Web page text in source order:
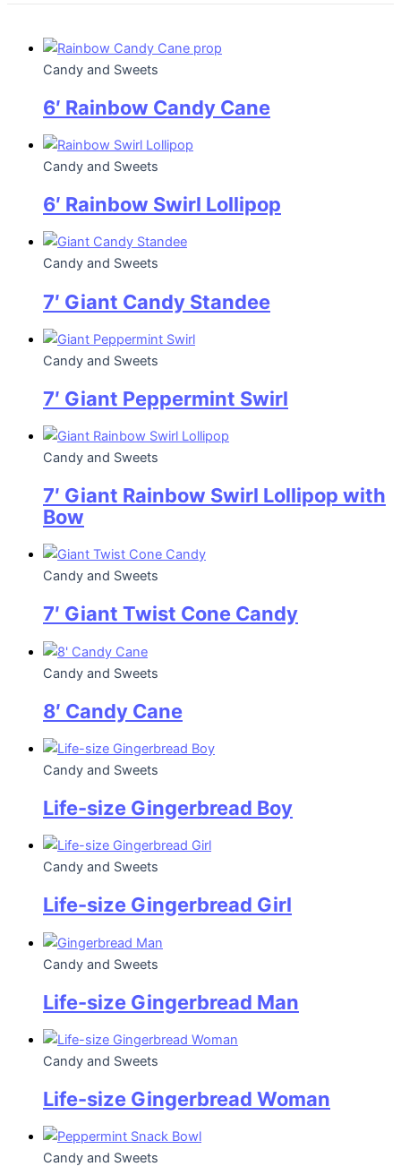
Candy and Sweets
6′ Rainbow Candy Cane
Candy and Sweets
6′ Rainbow Swirl Lollipop
Candy and Sweets
7′ Giant Candy Standee
Candy and Sweets
7′ Giant Peppermint Swirl
Candy and Sweets
7′ Giant Rainbow Swirl Lollipop with
Bow
Candy and Sweets
7′ Giant Twist Cone Candy
Candy and Sweets
8′ Candy Cane
Candy and Sweets
Life-size Gingerbread Boy
Candy and Sweets
Life-size Gingerbread Girl
Candy and Sweets
Life-size Gingerbread Man
Candy and Sweets
Life-size Gingerbread Woman
Candy and Sweets